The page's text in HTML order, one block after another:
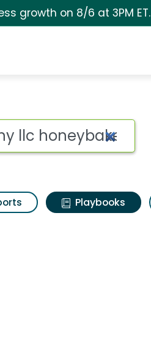
growth on 8/6 at 3PM ET.
Playbooks